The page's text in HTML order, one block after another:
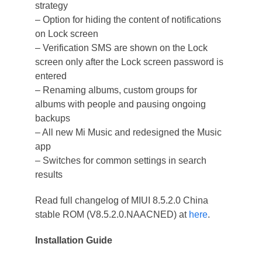
strategy
– Option for hiding the content of notifications
on Lock screen
– Verification SMS are shown on the Lock
screen only after the Lock screen password is
entered
– Renaming albums, custom groups for
albums with people and pausing ongoing
backups
– All new Mi Music and redesigned the Music
app
– Switches for common settings in search
results
Read full changelog of MIUI 8.5.2.0 China
stable ROM (V8.5.2.0.NAACNED) at here.
Installation Guide